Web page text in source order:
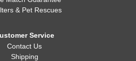
& Pet Rescues
Service
Contact Us
Shipping